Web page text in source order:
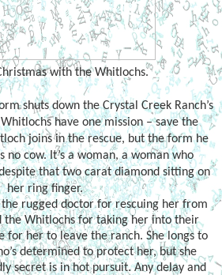
with the Whitlochs.
shuts down the Crystal Creek Ranch’s
have one mission – save the
joins in the rescue, but the form he
no cow. It’s a woman, a woman who
that two carat diamond sitting on
her ring finger.
the rugged doctor for rescuing her from
the Whitlochs for taking her into their
for her to leave the ranch. She longs to
determined to protect her, but she
secret is in hot pursuit. Any delay and